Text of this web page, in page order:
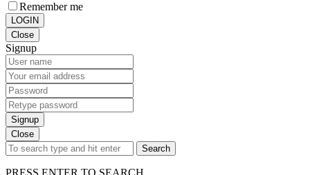
Remember me
LOGIN
Close
Signup
Signup
Close
Search